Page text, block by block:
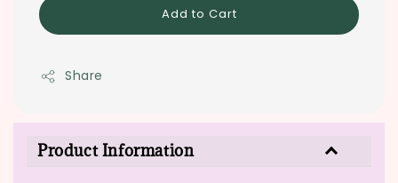
Add to Cart
Share
Product Information